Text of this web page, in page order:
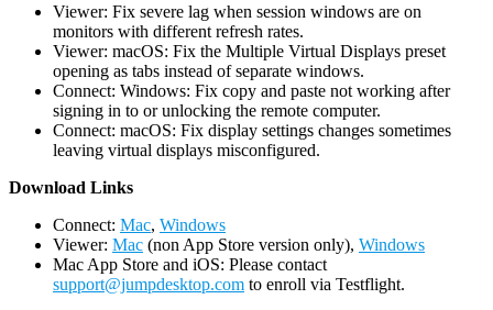
Viewer: Fix severe lag when session windows are on
monitors with different refresh rates.
Viewer: macOS: Fix the Multiple Virtual Displays preset
opening as tabs instead of separate windows.
Connect: Windows: Fix copy and paste not working after
signing in to or unlocking the remote computer.
Connect: macOS: Fix display settings changes sometimes
leaving virtual displays misconfigured.
Download Links
Connect: Mac, Windows
Viewer: Mac (non App Store version only), Windows
Mac App Store and iOS: Please contact
support@jumpdesktop.com to enroll via Testflight.